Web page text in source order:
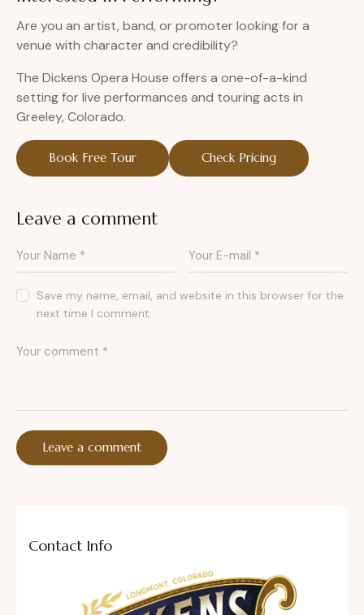
Are you an artist, band, or promoter looking for a
venue with character and credibility?
The Dickens Opera House offers a one-of-a-kind
setting for live performances and touring acts in
Greeley, Colorado.
Book Free Tour Check Pricing
Leave a comment
Save my name, email, and website in this browser for the
next time I comment.
Contact Info